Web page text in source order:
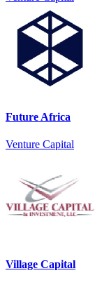
Future Africa
Venture Capital
Village Capital